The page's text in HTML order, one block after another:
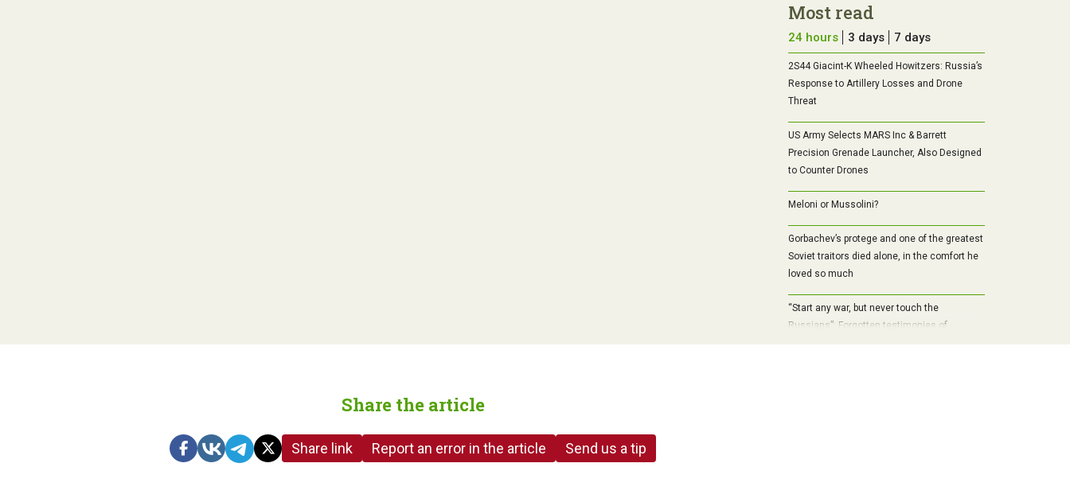
Most read
24 hours 3 days 7 days
2S44 Giacint-K Wheeled Howitzers: Russia’s
Response to Artillery Losses and Drone
Threat
US Army Selects MARS Inc & Barrett
Precision Grenade Launcher, Also Designed
to Counter Drones
Meloni or Mussolini?
Gorbachev’s protege and one of the greatest
Soviet traitors died alone, in the comfort he
loved so much
“Start any war, but never touch the
Russians”: Forgotten testimonies of
Share the article
Share link Report an error in the article Send us a tip